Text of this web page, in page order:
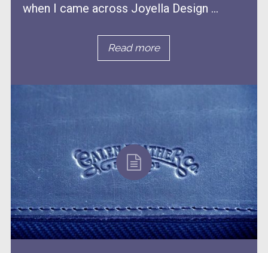
when I came across Joyella Design ...
Read more